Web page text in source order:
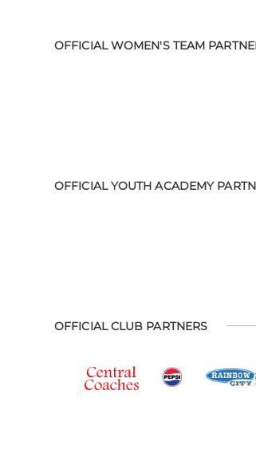
OFFICIAL WOMEN'S TEAM
OFFICIAL YOUTH ACADEMY
OFFICIAL CLUB PARTNERS